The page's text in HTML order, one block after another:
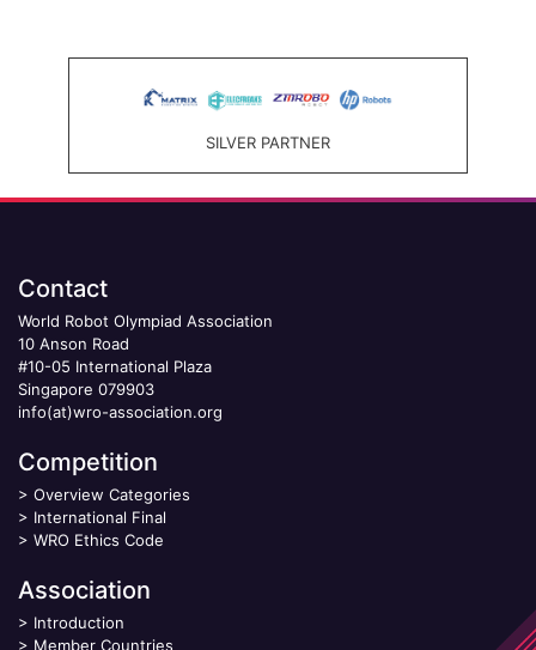
SILVER PARTNER
Contact
World Robot Olympiad Association
10 Anson Road
#10-05 International Plaza
Singapore 079903
info(at)wro-association.org
Competition
> Overview Categories
> International Final
> WRO Ethics Code
Association
> Introduction
> Member Countries